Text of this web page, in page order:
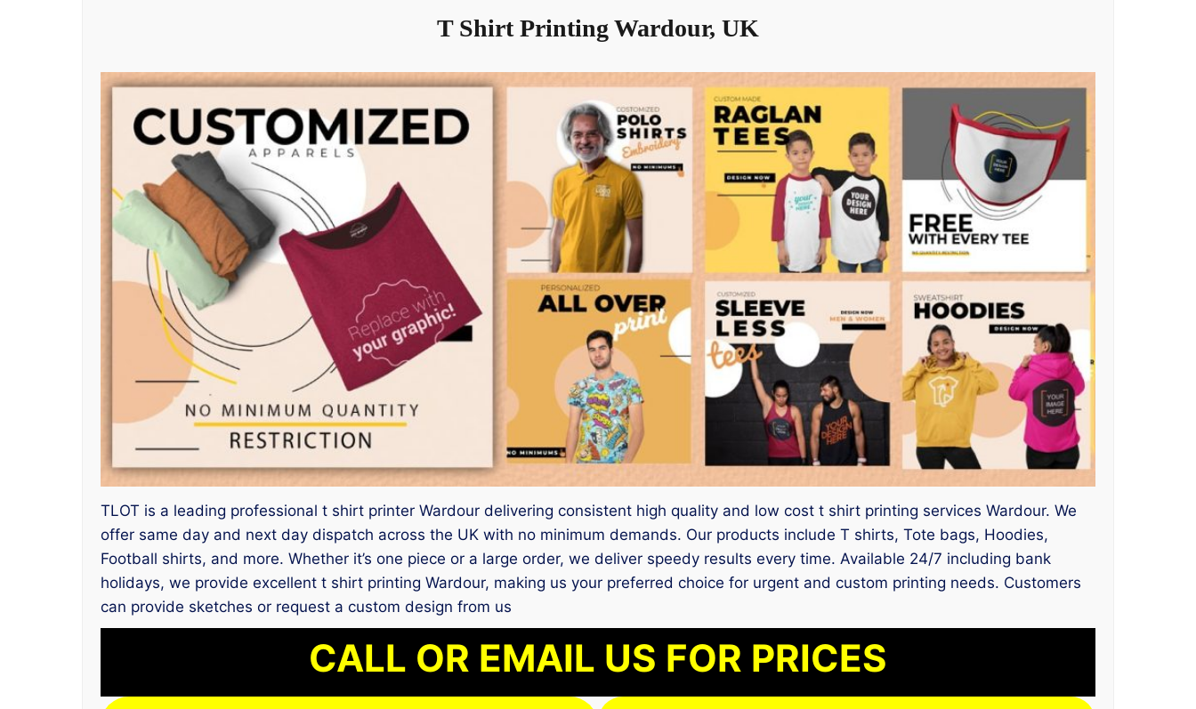
T Shirt Printing Wardour, UK
TLOT is a leading professional t shirt printer Wardour delivering consistent high quality and low cost t shirt printing services Wardour. We
offer same day and next day dispatch across the UK with no minimum demands. Our products include T shirts, Tote bags, Hoodies,
Football shirts, and more. Whether it’s one piece or a large order, we deliver speedy results every time. Available 24/7 including bank
holidays, we provide excellent t shirt printing Wardour, making us your preferred choice for urgent and custom printing needs. Customers
can provide sketches or request a custom design from us
CALL OR EMAIL US FOR PRICES